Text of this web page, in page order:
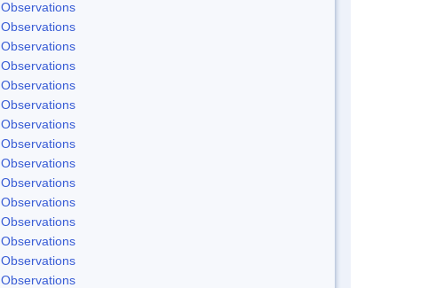
Observations
Observations
Observations
Observations
Observations
Observations
Observations
Observations
Observations
Observations
Observations
Observations
Observations
Observations
Observations